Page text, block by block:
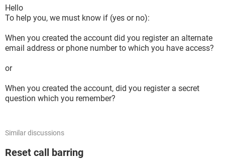
Hello
To help you, we must know if (yes or no):
When you created the account did you register an alternate
email address or phone number to which you have access?
or
When you created the account, did you register a secret
question which you remember?
Similar discussions
Reset call barring